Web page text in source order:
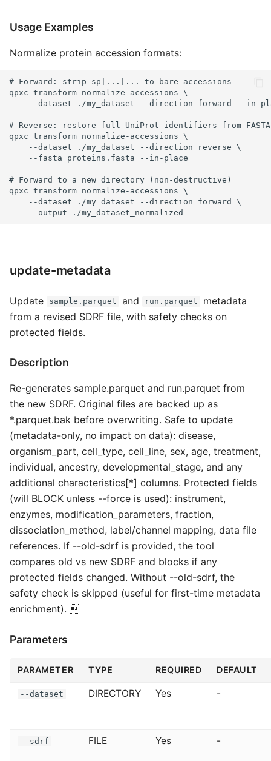
Usage Examples
Normalize protein accession formats:
# Forward: strip sp|...|... to bare accessions
qpxc transform normalize-accessions \
--dataset ./my_dataset --direction forward --in-
# Reverse: restore full UniProt identifiers from FASTA
qpxc transform normalize-accessions \
    --dataset ./my_dataset --direction reverse \
    --fasta proteins.fasta --in-place
# Forward to a new directory (non-destructive)
qpxc transform normalize-accessions \
    --dataset ./my_dataset --direction forward \
    --output ./my_dataset_normalized
update-metadata
Update sample.parquet and run.parquet
metadata
from a revised SDRF file, with safety checks on
protected fields.
Description
Re-generates sample.parquet and run.parquet from
the new SDRF. Original files are backed up as
*.parquet.bak before overwriting. Safe to update
(metadata-only, no impact on data): disease,
organism_part, cell_type, cell_line, sex, age, treatment,
individual, ancestry, developmental_stage, and any
additional characteristics[*] columns. Protected fields
(will BLOCK unless --force is used): instrument,
enzymes, modification_parameters, fraction,
dissociation_method, label/channel mapping, data file
references. If --old-sdrf is provided, the tool
compares old vs new SDRF and blocks if any
protected fields changed. Without --old-sdrf, the
safety check is skipped (useful for first-time metadata
enrichment). 
Parameters
PARAMETER TYPE REQUIRED DEFAULT
--dataset DIRECTORY Yes -
--sdrf FILE Yes -